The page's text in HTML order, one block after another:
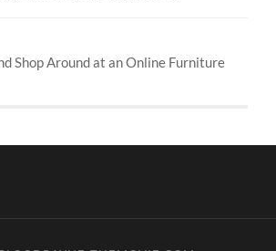
Shop Around at an Online Furniture